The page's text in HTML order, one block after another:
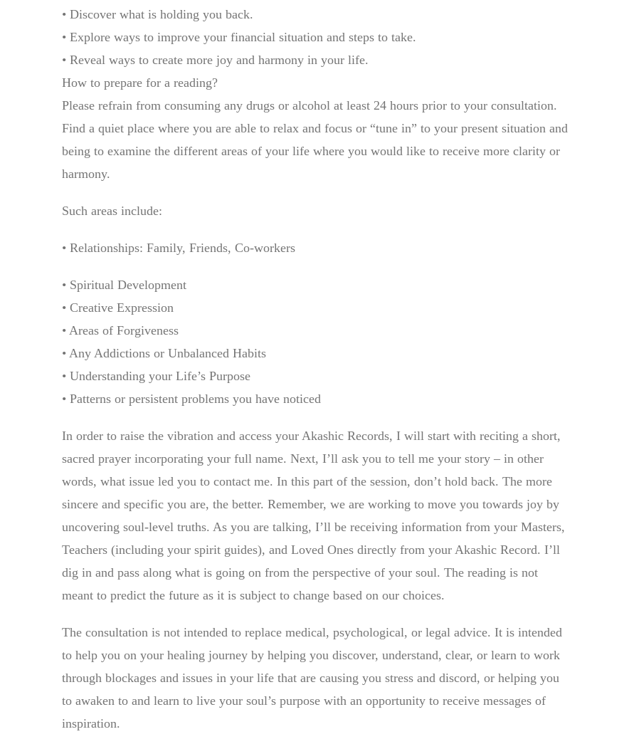
• Discover what is holding you back.
• Explore ways to improve your financial situation and steps to take.
• Reveal ways to create more joy and harmony in your life.
How to prepare for a reading?
Please refrain from consuming any drugs or alcohol at least 24 hours prior to your consultation.
Find a quiet place where you are able to relax and focus or “tune in” to your present situation and
being to examine the different areas of your life where you would like to receive more clarity or
harmony.
Such areas include:
• Relationships: Family, Friends, Co-workers
• Spiritual Development
• Creative Expression
• Areas of Forgiveness
• Any Addictions or Unbalanced Habits
• Understanding your Life’s Purpose
• Patterns or persistent problems you have noticed
In order to raise the vibration and access your Akashic Records, I will start with reciting a short,
sacred prayer incorporating your full name. Next, I’ll ask you to tell me your story – in other
words, what issue led you to contact me. In this part of the session, don’t hold back. The more
sincere and specific you are, the better. Remember, we are working to move you towards joy by
uncovering soul-level truths. As you are talking, I’ll be receiving information from your Masters,
Teachers (including your spirit guides), and Loved Ones directly from your Akashic Record. I’ll
dig in and pass along what is going on from the perspective of your soul. The reading is not
meant to predict the future as it is subject to change based on our choices.
The consultation is not intended to replace medical, psychological, or legal advice. It is intended
to help you on your healing journey by helping you discover, understand, clear, or learn to work
through blockages and issues in your life that are causing you stress and discord, or helping you
to awaken to and learn to live your soul’s purpose with an opportunity to receive messages of
inspiration.